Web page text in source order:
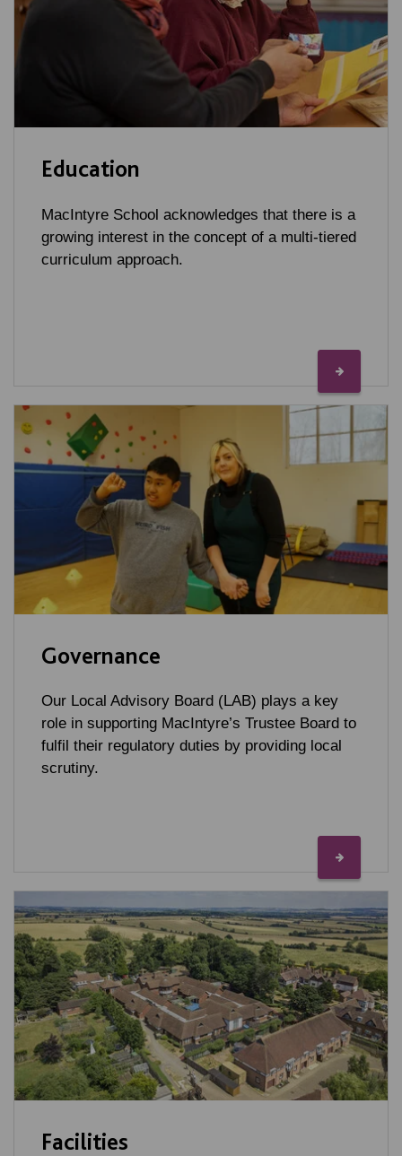
Education
MacIntyre School acknowledges that there is a
growing interest in the concept of a multi-tiered
curriculum approach.
Governance
Our Local Advisory Board (LAB) plays a key
role in supporting MacIntyre’s Trustee Board to
fulfil their regulatory duties by providing local
scrutiny.
Facilities